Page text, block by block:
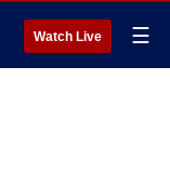
Watch Live ☰